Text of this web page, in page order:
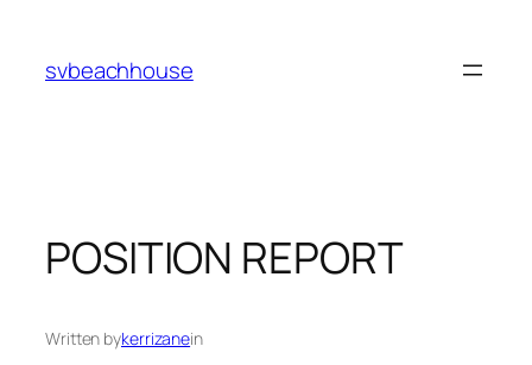
content
svbeachhouse
POSITION REPORT
Written bykerrizanein